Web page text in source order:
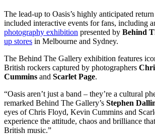
The lead-up to Oasis’s highly anticipated
included interactive events for fans, including
photography exhibition presented by Behind
up stores in Melbourne and Sydney.
The Behind The Gallery exhibition features
British rockers captured by photographers
Cummins and Scarlet Page.
“Oasis aren’t just a band – they’re a cultural
remarked Behind The Gallery’s Stephen
eyes of Chris Floyd, Kevin Cummins and
experience the attitude, chaos and brilliance
British music.”